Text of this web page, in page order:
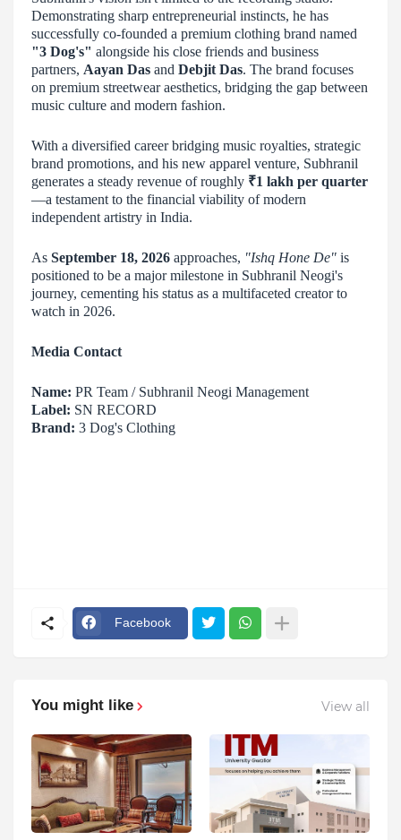
Demonstrating sharp entrepreneurial instincts, he has
successfully co-founded a premium clothing brand named
"3 Dog's" alongside his close friends and business
partners, Aayan Das and Debjit Das. The brand focuses
on premium streetwear aesthetics, bridging the gap between
music culture and modern fashion.
With a diversified career bridging music royalties, strategic
brand promotions, and his new apparel venture, Subhranil
generates a steady revenue of roughly ₹1 lakh per quarter
—a testament to the financial viability of modern
independent artistry in India.
As September 18, 2026 approaches, "Ishq Hone De" is
positioned to be a major milestone in Subhranil Neogi's
journey, cementing his status as a multifaceted creator to
watch in 2026.
Media Contact
Name: PR Team / Subhranil Neogi Management
Label: SN RECORD
Brand: 3 Dog's Clothing
Facebook
You might like View all